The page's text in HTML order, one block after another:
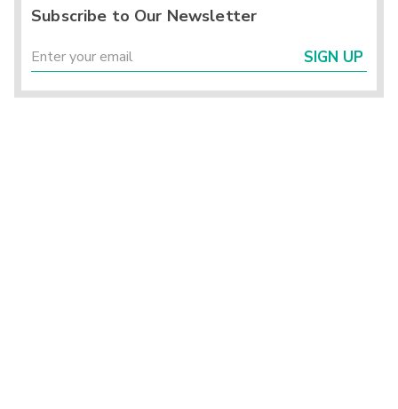
Subscribe to Our Newsletter
SIGN UP